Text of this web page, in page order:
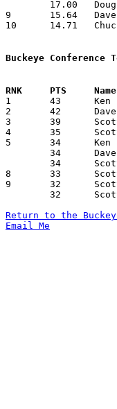
9	15.64	Dave Sellers		Elyria			219	14
10	14.71	Chuck Rogers		Findlay			206	14
Buckeye Conference
1	43	Ken Brooks		Findlay			Mansfield Senior	12/30/1971
2	42	Dave Sellers		Elyria			Fremont Ross		12/30/1971
3	39	Scott May		Sandusky		Findlay			01/28/1972
4	35	Scott May		Sandsuky		Lorain Admiral King	02/11/1972
5	34	Ken Brooks		Findlay			Lorain Admiral King	12/23/1971
8	33	Scott May		Sandusky		Elyria			01/29/1972
9	32	Scott May		Sandusky		Lorain Senior		12/10/1971
Return to the
Email Me